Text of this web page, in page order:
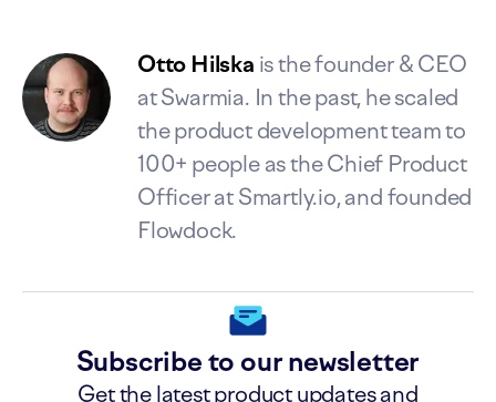
Otto Hilska is the founder & CEO
at Swarmia. In the past, he scaled
the product development team to
100+ people as the Chief Product
Officer at Smartly.io, and founded
Flowdock.
Subscribe to our newsletter
Get the latest product updates and